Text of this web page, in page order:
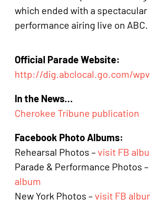
which ended with a spectacular
performance airing live on ABC.
Official Parade Website:
http://dig.abclocal.go.com/
In the News…
Cherokee Tribune publication
Facebook Photo Albums:
Rehearsal Photos –visit FB
Parade & Performance Photos –
album
New York Photos –visit FB